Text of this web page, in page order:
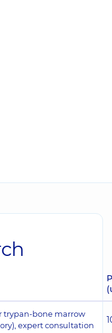
trypan-bone marrow
expert consultation